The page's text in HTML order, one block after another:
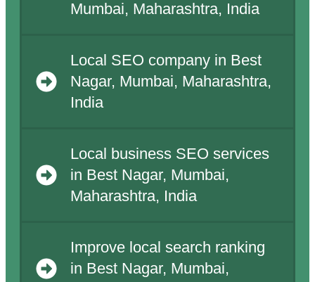
Mumbai, Maharashtra, India
Local SEO company in Best
Nagar, Mumbai, Maharashtra,
India
Local business SEO services
in Best Nagar, Mumbai,
Maharashtra, India
Improve local search ranking
in Best Nagar, Mumbai,